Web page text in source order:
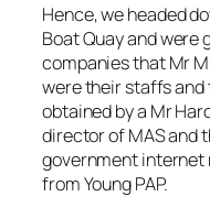
Hence, we headed
Boat Quay and were
companies that Mr
were their staffs and
obtained by a Mr
director of MAS and
government internet
from Young PAP.